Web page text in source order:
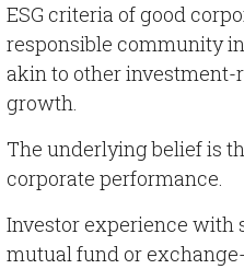
ESG criteria of good
responsible community
akin to other investment-
growth.
The underlying belief is
corporate performance.
Investor experience with
mutual fund or